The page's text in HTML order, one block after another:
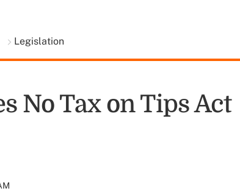
Legislation
No Tax on Tips Act